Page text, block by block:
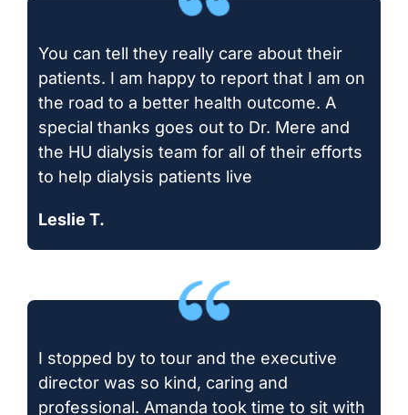
You can tell they really care about their
patients. I am happy to report that I am on
the road to a better health outcome. A
special thanks goes out to Dr. Mere and
the HU dialysis team for all of their efforts
to help dialysis patients live
Leslie T.
I stopped by to tour and the executive
director was so kind, caring and
professional. Amanda took time to sit with